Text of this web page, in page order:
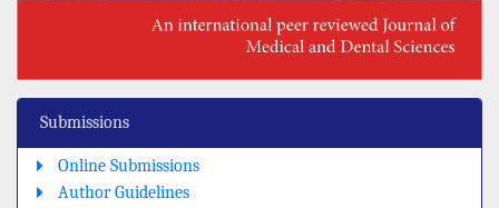
Submissions
Online Submissions
Author Guidelines